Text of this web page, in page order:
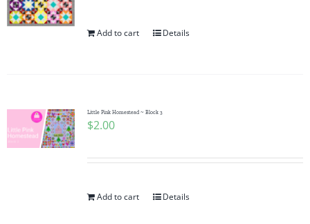
WooCommerce Cart
Add to cart Details
Little Pink Homestead ~ Block 3
$2.00
Add to cart Details